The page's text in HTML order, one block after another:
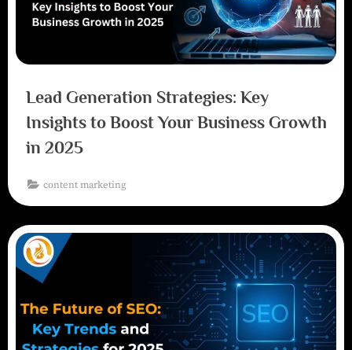
Lead Generation Strategies: Key
Insights to Boost Your Business Growth
in 2025
content marketing